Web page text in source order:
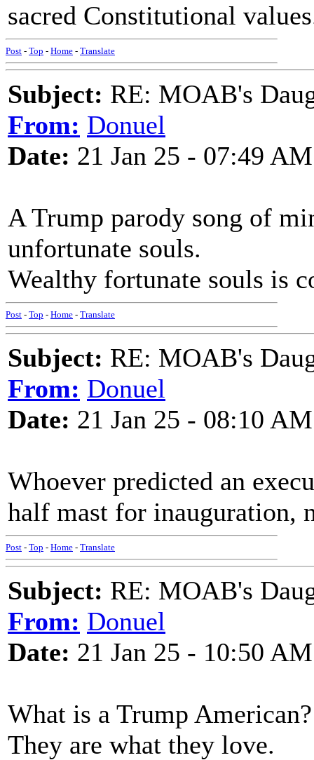
sacred Constitutional
Post - Top - Home - Translate
Subject: RE: MOAB's
From: Donuel
Date: 21 Jan 25 - 07:49 AM
A Trump parody song of
unfortunate souls.
Wealthy fortunate souls is
Post - Top - Home - Translate
Subject: RE: MOAB's
From: Donuel
Date: 21 Jan 25 - 08:10 AM
Whoever predicted an
half mast for inauguration,
Post - Top - Home - Translate
Subject: RE: MOAB's
From: Donuel
Date: 21 Jan 25 - 10:50 AM
What is a Trump American?
They are what they love.